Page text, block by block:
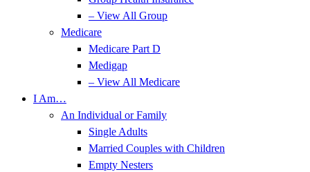
– View All Group
Medicare
Medicare Part D
Medigap
– View All Medicare
I Am…
An Individual or Family
Single Adults
Married Couples with Children
Empty Nesters